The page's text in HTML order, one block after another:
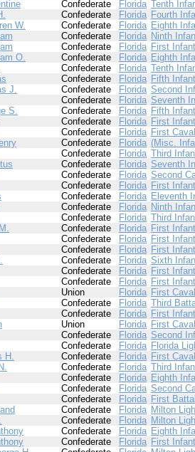
Confederate Florida Tenth
Confederate Florida Fourth
W.
Confederate Florida Eighth
Confederate Florida Ninth
Confederate Florida First
O.
Confederate Florida Eighth
Confederate Florida Tenth
Confederate Florida Fifth
J.
Confederate Florida Second
Confederate Florida Seventh
S.
Confederate Florida Fifth
Confederate Florida First
Confederate Florida First
Confederate Florida (Misc.
Confederate Florida Third
Confederate Florida Seventh
Confederate Florida Second
Confederate Florida First
Confederate Florida Eleventh
Confederate Florida Ninth
Confederate Florida Third
Confederate Florida First
Confederate Florida First
Confederate Florida First
Confederate Florida Sixth
Confederate Florida First
Confederate Florida First
Union Florida First
Confederate Florida Third
Confederate Florida First
Union Florida First
Confederate Florida Second
Confederate Florida Florida
H.
Confederate Florida First
Confederate Florida Third
Confederate Florida Eighth
Confederate Florida Second
Confederate Florida First
Confederate Florida Milton
Confederate Florida Milton
Confederate Florida Eighth
Confederate Florida First